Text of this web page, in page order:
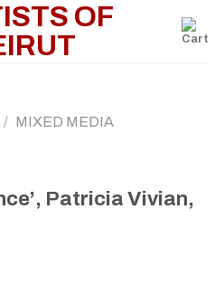
/ MIXED MEDIA
Patricia Vivian,